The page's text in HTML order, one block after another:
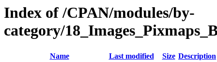
Index of /CPAN/modules/by-
category/
Name Last modified Size Description